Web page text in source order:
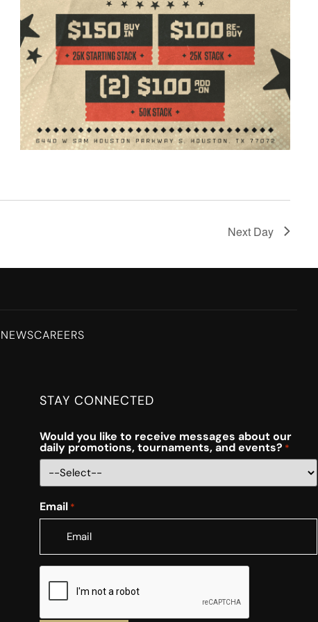
Next Day
NEWSCAREERS
STAY CONNECTED
Would you like to receive messages about our
daily promotions, tournaments, and events? *
Email *
CAPTCHA